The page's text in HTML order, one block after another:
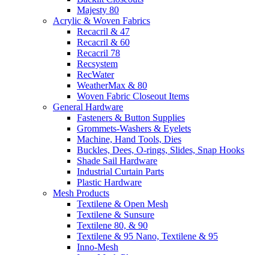
Majesty 80
Acrylic & Woven Fabrics
Recacril & 47
Recacril & 60
Recacril 78
Recsystem
RecWater
WeatherMax & 80
Woven Fabric Closeout Items
General Hardware
Fasteners & Button Supplies
Grommets-Washers & Eyelets
Machine, Hand Tools, Dies
Buckles, Dees, O-rings, Slides, Snap Hooks
Shade Sail Hardware
Industrial Curtain Parts
Plastic Hardware
Mesh Products
Textilene & Open Mesh
Textilene & Sunsure
Textilene 80, & 90
Textilene & 95 Nano, Textilene & 95
Inno-Mesh